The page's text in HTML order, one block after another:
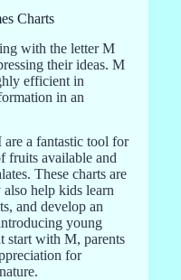
Charts
with the letter M
their ideas. M
efficient in
in an
a fantastic tool for
fruits available and
These charts are
help kids learn
and develop an
young
start with M, parents
for